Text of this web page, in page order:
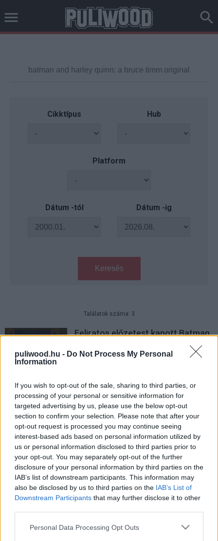
puliwood.hu - Do Not Process My Personal
Information
If you wish to opt-out of the sale, sharing to third parties, or
processing of your personal or sensitive information for
targeted advertising by us, please use the below opt-out
section to confirm your selection. Please note that after your
opt-out request is processed you may continue seeing
interest-based ads based on personal information utilized by
us or personal information disclosed to third parties prior to
your opt-out. You may separately opt-out of the further
disclosure of your personal information by third parties on the
IAB’s list of downstream participants. This information may
also be disclosed by us to third parties on the IAB’s List of
Downstream Participants that may further disclose it to other
Please note that this website/app uses one or more Google
Personal Data Processing Opt Outs
Cikktípus Hub
Platform
Dátum -tól Dátum -ig
Keresés
Találatok száma: 3
Feliratos előzetest kapott Batman
és Harley Quinn közös animációs
filmje
Erről fog szólni a Batman és
Harley Quinn animációs film
Hír| 2017.04.06 13:45
Így fest Batman és Harley Quinn
közös animációs filmje
Hír| 2017.03.27 11:00
LEGFRISSEBB PODCASTÜNK